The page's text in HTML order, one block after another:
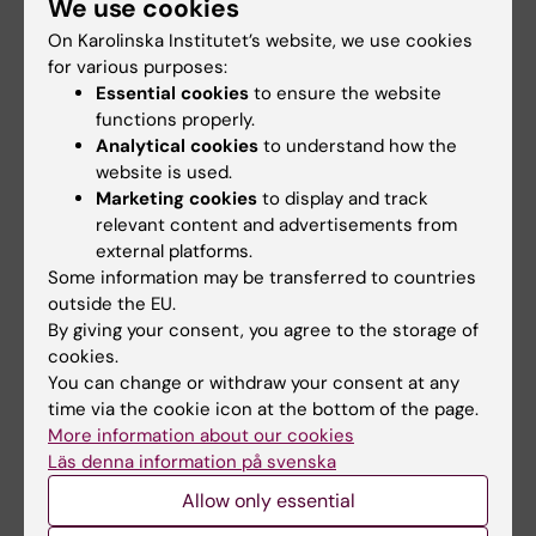
stochastic simulations via Monte Carlo
computations. In radiobiology, my research
entails mathematical modeling for cell
survival, with the main emphasis on
mechanistic approaches by including the
chief pathways for survival of cells under
irradiation during radiotherapy.
In magnetic resonance physics, I work on
magnetic resonance spectroscopy with the
main applications to medical diagnostics,
aided critically by high-resolution parametric
signal processors that go beyond the
conventional shape estimations of spectra
and fitting approaches to quantification. The
leading processor here is his fast Padé
transform for exact spectral analysis of
generic time signals and unequivocal signal-
We use cookies
On Karolinska Institutet’s website, we use cookies
for various purposes:
Essential cookies to ensure the website
functions properly.
Analytical cookies to understand how the
website is used.
Marketing cookies to display and track
relevant content and advertisements from
external platforms.
Some information may be transferred to countries
outside the EU.
By giving your consent, you agree to the storage of
cookies.
You can change or withdraw your consent at any
time via the cookie icon at the bottom of the page.
More information about our cookies
Läs denna information på svenska
Allow only essential